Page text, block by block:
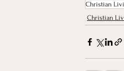
Christian
Christian